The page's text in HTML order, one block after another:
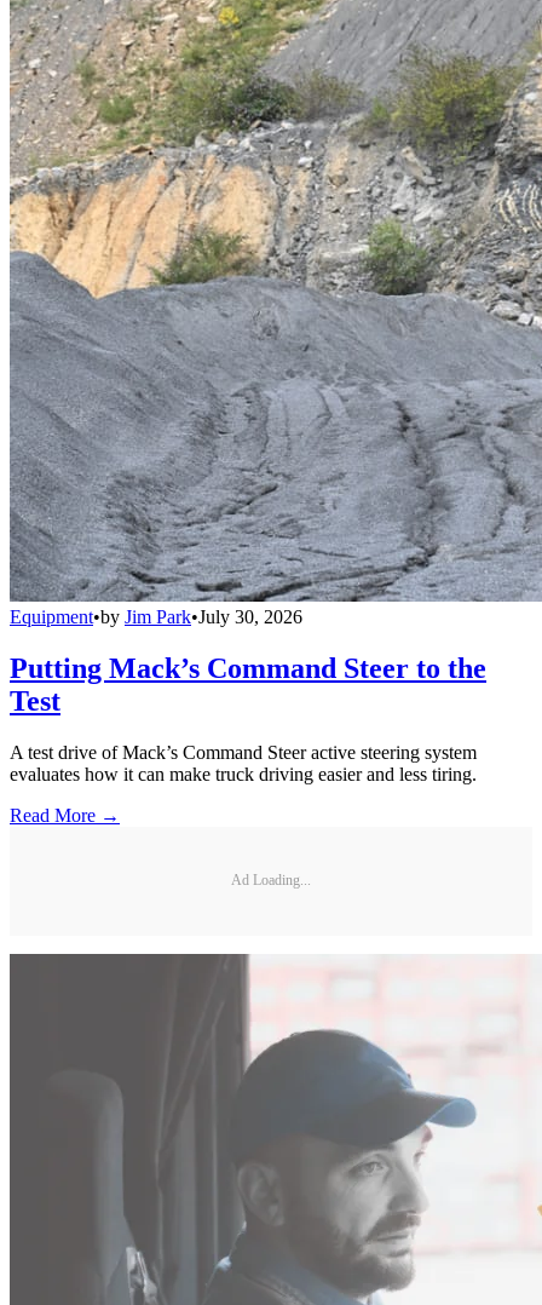
Equipment•by Jim Park•July 30, 2026
Putting Mack’s Command Steer to the
Test
A test drive of Mack’s Command Steer active steering system
evaluates how it can make truck driving easier and less tiring.
Read More →
Ad Loading...